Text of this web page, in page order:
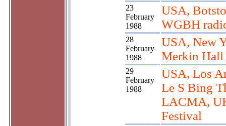
23
February
1988
USA,
WGBH
28
February
1988
USA, New
Merkin Hall
29
February
1988
USA, Los
Le S Bing
LACMA,
Festival